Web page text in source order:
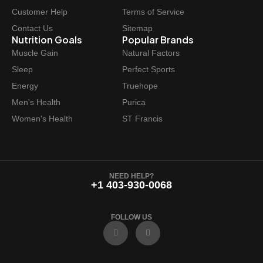
Customer Help
Contact Us
Terms of Service
Sitemap
Nutrition Goals
Muscle Gain
Sleep
Energy
Men's Health
Women's Health
Popular Brands
Natural Factors
Perfect Sports
Truehope
Purica
ST Francis
NEED HELP?
+1 403-930-0068
FOLLOW US
F
a
e
I
n
t